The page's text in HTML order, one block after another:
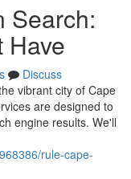
Search:
Have
Discuss
vibrant city of Cape
are designed to
engine results. We'll
rule-cape-